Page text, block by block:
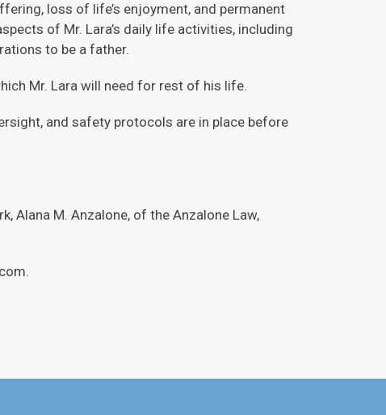
loss of life’s enjoyment, and permanent
of Mr. Lara’s daily life activities, including
to be a father.
Mr. Lara will need for rest of his life.
and safety protocols are in place before
Alana M. Anzalone, of the Anzalone Law,